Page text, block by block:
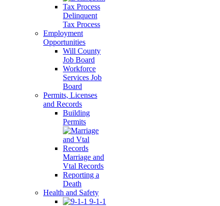
Delinquent
Tax Process
Employment
Opportunities
Will County
Job Board
Workforce
Services Job
Board
Permits, Licenses
and Records
Building
Permits
Marriage and
Vtal Records
Reporting a
Death
Health and Safety
9-1-1